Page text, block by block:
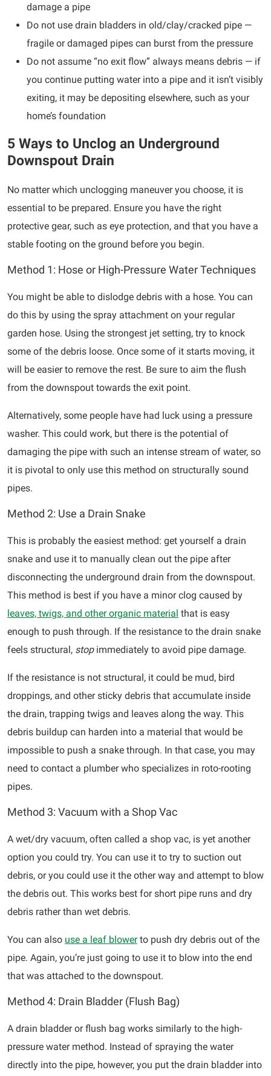
damage a pipe
Do not use drain bladders in old/clay/cracked pipe —
fragile or damaged pipes can burst from the pressure
Do not assume “no exit flow” always means debris — if
you continue putting water into a pipe and it isn’t visibly
exiting, it may be depositing elsewhere, such as your
home’s foundation
5 Ways to Unclog an Underground
Downspout Drain
No matter which unclogging maneuver you choose, it is
essential to be prepared. Ensure you have the right
protective gear, such as eye protection, and that you have a
stable footing on the ground before you begin.
Method 1: Hose or High-Pressure Water Techniques
You might be able to dislodge debris with a hose. You can
do this by using the spray attachment on your regular
garden hose. Using the strongest jet setting, try to knock
some of the debris loose. Once some of it starts moving, it
will be easier to remove the rest. Be sure to aim the flush
from the downspout towards the exit point.
Alternatively, some people have had luck using a pressure
washer. This could work, but there is the potential of
damaging the pipe with such an intense stream of water, so
it is pivotal to only use this method on structurally sound
pipes.
Method 2: Use a Drain Snake
This is probably the easiest method: get yourself a drain
snake and use it to manually clean out the pipe after
disconnecting the underground drain from the downspout.
This method is best if you have a minor clog caused by
leaves, twigs, and other organic material that is easy
enough to push through. If the resistance to the drain snake
feels structural, stop immediately to avoid pipe damage.
If the resistance is not structural, it could be mud, bird
droppings, and other sticky debris that accumulate inside
the drain, trapping twigs and leaves along the way. This
debris buildup can harden into a material that would be
impossible to push a snake through. In that case, you may
need to contact a plumber who specializes in roto-rooting
pipes.
Method 3: Vacuum with a Shop Vac
A wet/dry vacuum, often called a shop vac, is yet another
option you could try. You can use it to try to suction out
debris, or you could use it the other way and attempt to blow
the debris out. This works best for short pipe runs and dry
debris rather than wet debris.
You can also use a leaf blowerto push dry debris out of the
pipe. Again, you’re just going to use it to blow into the end
that was attached to the downspout.
Method 4: Drain Bladder (Flush Bag)
A drain bladder or flush bag works similarly to the high-
pressure water method. Instead of spraying the water
directly into the pipe, however, you put the drain bladder into